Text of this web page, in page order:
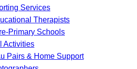
Services
Therapists
Primary Schools
Activities
Pairs & Home Support